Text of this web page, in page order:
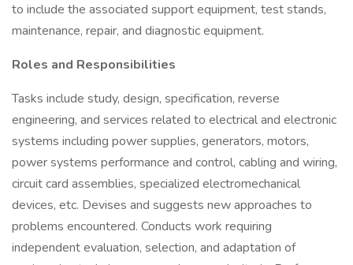
to include the associated support equipment, test stands,
maintenance, repair, and diagnostic equipment.
Roles and Responsibilities
Tasks include study, design, specification, reverse
engineering, and services related to electrical and electronic
systems including power supplies, generators, motors,
power systems performance and control, cabling and wiring,
circuit card assemblies, specialized electromechanical
devices, etc. Devises and suggests new approaches to
problems encountered. Conducts work requiring
independent evaluation, selection, and adaptation of